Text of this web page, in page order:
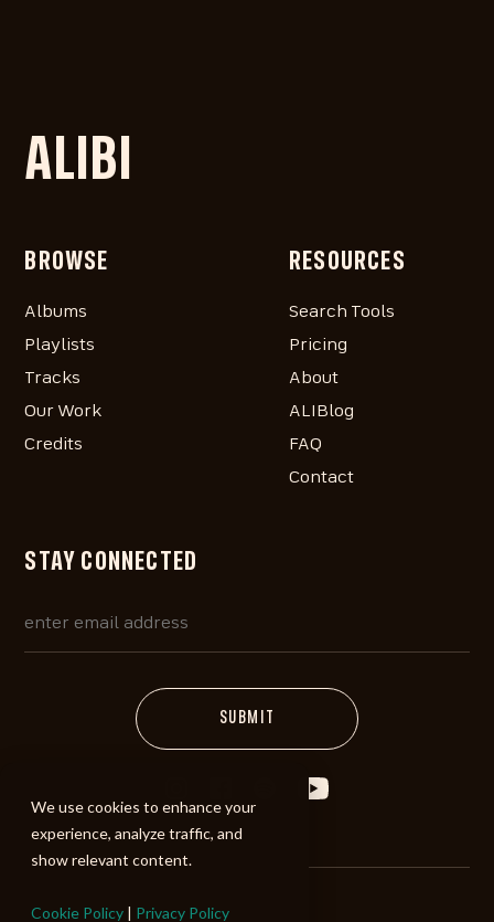
We use cookies to enhance your
experience, analyze traffic, and
show relevant content.
Cookie Policy | Privacy Policy
ALIBI
BROWSE
Albums
Playlists
Tracks
Our Work
Credits
RESOURCES
Search Tools
Pricing
About
ALIBlog
FAQ
Contact
STAY CONNECTED